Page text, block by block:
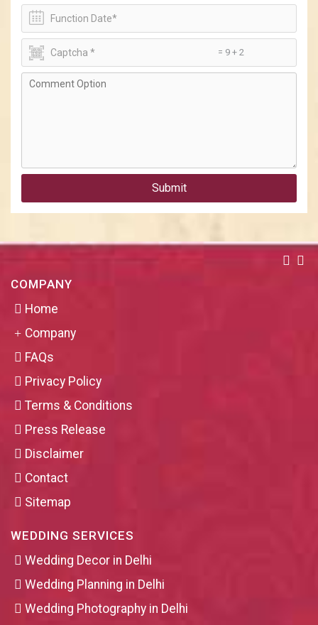
= 9 + 2
Submit
COMPANY
Home
Company
FAQs
Privacy Policy
Terms & Conditions
Press Release
Disclaimer
Contact
Sitemap
WEDDING SERVICES
Wedding Decor in Delhi
Wedding Planning in Delhi
Wedding Photography in Delhi